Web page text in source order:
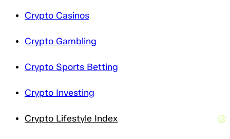
Crypto Casinos
Crypto Gambling
Crypto Sports Betting
Crypto Investing
Crypto Lifestyle Index